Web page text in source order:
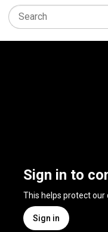
Sign in to
This helps protect our
Sign in